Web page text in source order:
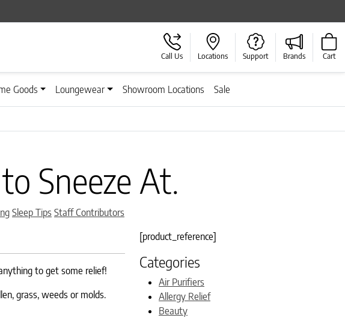
Call Us Locations Support Brands Cart
Goods Loungewear Showroom Locations Sale
Sneeze At.
Sleep Tips Staff Contributors
to get some relief!
grass, weeds or molds.
[product_reference]
Categories
Air Purifiers
Allergy Relief
Beauty